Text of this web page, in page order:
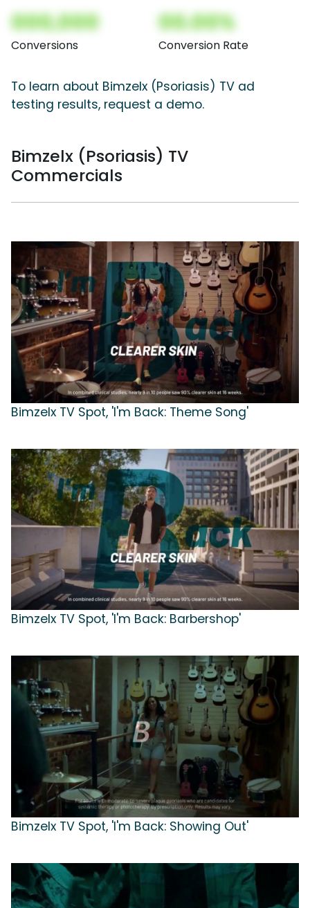
000,000
Conversions
00.00%
Conversion Rate
To learn about Bimzelx (Psoriasis) TV ad
testing results, request a demo.
Bimzelx (Psoriasis) TV
Commercials
Bimzelx TV Spot, 'I'm Back: Theme Song'
Bimzelx TV Spot, 'I'm Back: Barbershop'
Bimzelx TV Spot, 'I'm Back: Showing Out'